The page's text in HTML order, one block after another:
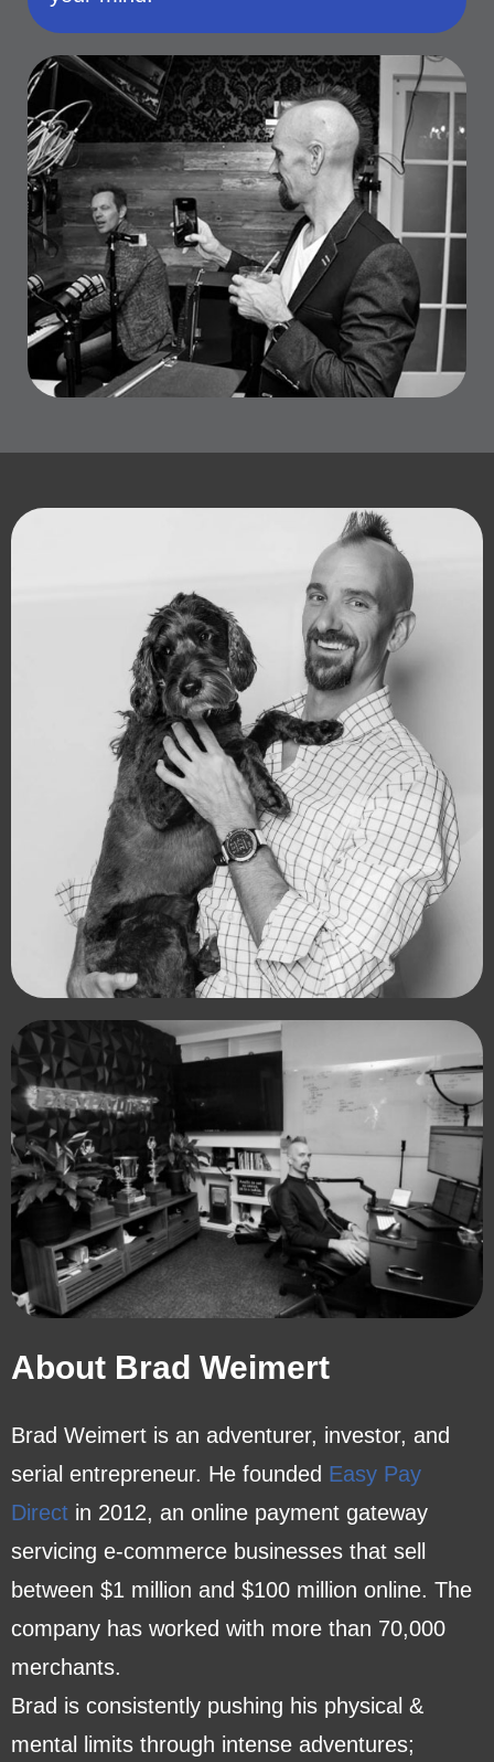
About Brad Weimert
Brad Weimert is an adventurer, investor, and
serial entrepreneur. He founded Easy Pay
Direct in 2012, an online payment gateway
servicing e-commerce businesses that sell
between $1 million and $100 million online. The
company has worked with more than 70,000
merchants.
Brad is consistently pushing his physical &
mental limits through intense adventures;